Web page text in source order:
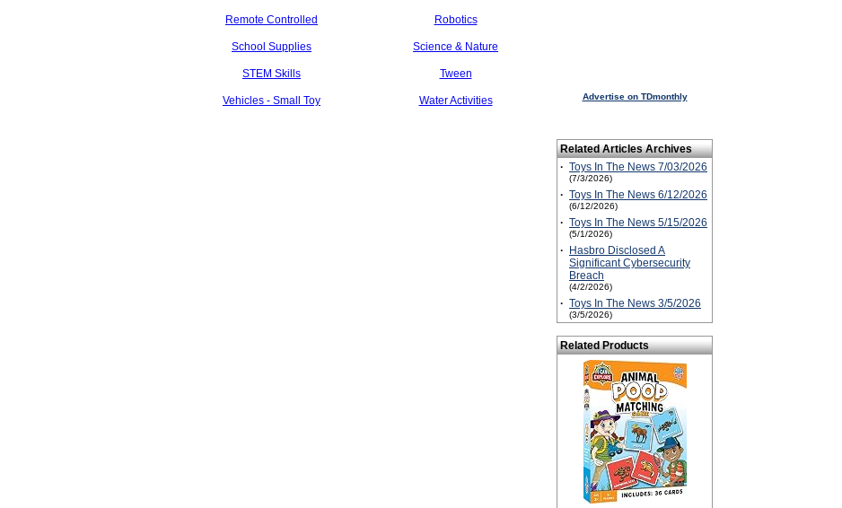
Remote Controlled Robotics
School Supplies Science & Nature
STEM Skills Tween
Vehicles - Small Toy Water Activities Advertise on TDmonthly
Related Articles Archives
· Toys In The News 7/03/2026
(7/3/2026)
· Toys In The News 6/12/2026
(6/12/2026)
· Toys In The News 5/15/2026
(5/1/2026)
·
Hasbro Disclosed A
Significant Cybersecurity
Breach
(4/2/2026)
· Toys In The News 3/5/2026
(3/5/2026)
Related Products